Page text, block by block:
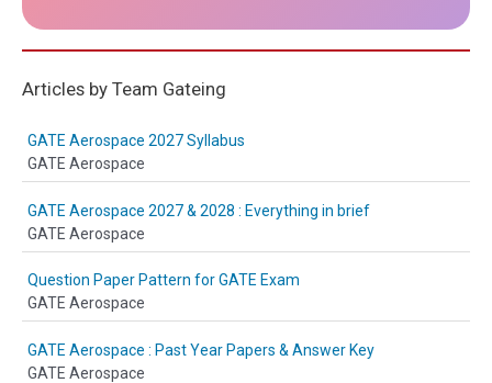
Articles by Team Gateing
GATE Aerospace 2027 Syllabus
GATE Aerospace
GATE Aerospace 2027 & 2028 : Everything in brief
GATE Aerospace
Question Paper Pattern for GATE Exam
GATE Aerospace
GATE Aerospace : Past Year Papers & Answer Key
GATE Aerospace